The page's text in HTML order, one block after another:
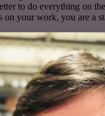
to do everything on
on your work, you are a